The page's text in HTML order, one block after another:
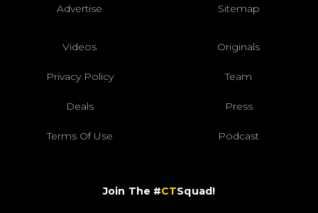
Advertise Sitemap
Videos Originals
Privacy Policy Team
Deals Press
Terms Of Use Podcast
Join The #CTSquad!